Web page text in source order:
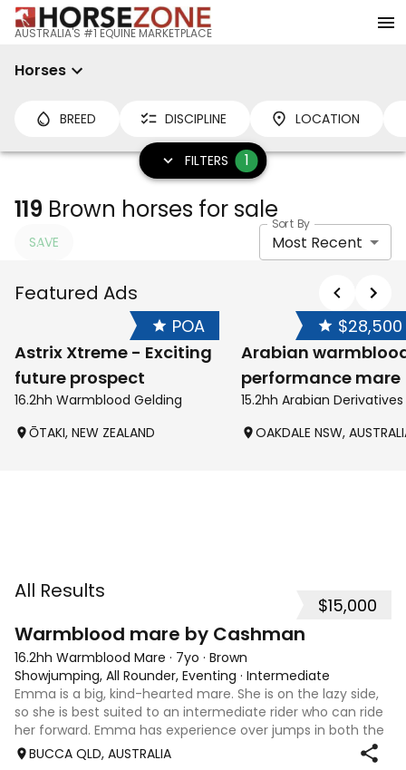
AUSTRALIA'S #1 EQUINE MARKETPLACE
Horses
BREED DISCIPLINE LOCATION
FILTERS 1
119 Brown horses for sale
SAVE
Sort By
Most Recent
Featured Ads
POA
Astrix Xtreme - Exciting
future prospect
16.2hh Warmblood Gelding
ŌTAKI, NEW ZEALAND
$28,500
Arabian
performance mare
15.2hh Arabian
OAKDALE NSW,
All Results
$15,000
Warmblood mare by Cashman
16.2hh Warmblood Mare · 7yo · Brown
Showjumping, All Rounder, Eventing · Intermediate
Emma is a big, kind-hearted mare. She is on the lazy side,
so she is best suited to an intermediate rider who can ride
her forward. Emma has experience over jumps in both the
arena and out in the paddock, confidently taking on solid
BUCCA QLD, AUSTRALIA